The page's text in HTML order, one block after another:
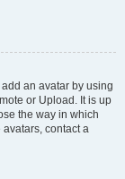
an avatar by using
or Upload. It is up
the way in which
contact a